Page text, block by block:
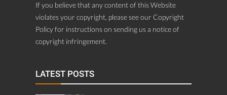
If you believe that any content of this Website
violates your copyright, please see our Copyright
Policy for instructions on sending us a notice of
copyright infringement.
LATEST POSTS